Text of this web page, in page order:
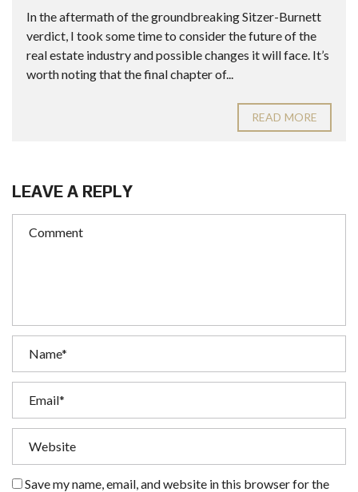
In the aftermath of the groundbreaking Sitzer-Burnett
verdict, I took some time to consider the future of the
real estate industry and possible changes it will face. It’s
worth noting that the final chapter of...
READ MORE
LEAVE A REPLY
Save my name, email, and website in this browser for the